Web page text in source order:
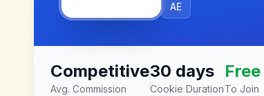
AE
Competitive
Avg. Commission
30 days
Cookie Duration
Free
To Join